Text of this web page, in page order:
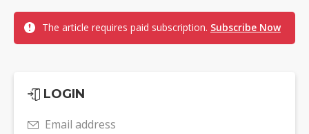
The article requires paid subscription. Subscribe Now
LOGIN
Email address